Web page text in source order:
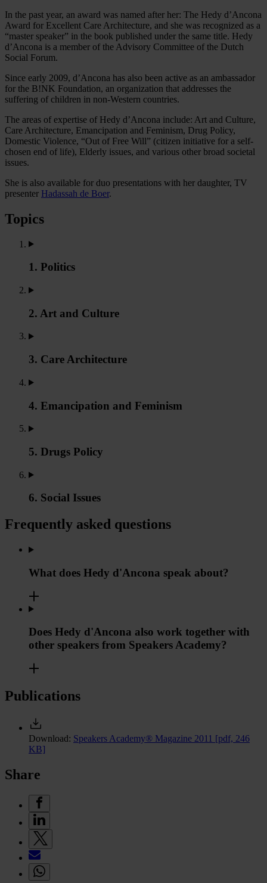
In the past year, an award was named after her: The Hedy d’Ancona
Award for Excellent Care Architecture, and she was recognized as a
“master speaker” in the book published under the same title. Hedy
d’Ancona is a member of the Advisory Committee of the Dutch
Social Forum.
Since early 2009, d’Ancona has also been active as an ambassador
for the B!NK Foundation, an organization that addresses the
suffering of children in non-Western countries.
The areas of expertise of Hedy d’Ancona include: Art and Culture,
Care Architecture, Emancipation and Feminism, Drug Policy,
Domestic Violence, “Out of Free Will” (citizen initiative for a self-
chosen end of life), Elderly issues, and various other broad societal
issues.
She is also available for duo presentations with her daughter, TV
presenter Hadassah de Boer.
Topics
1. Politics
2. Art and Culture
3. Care Architecture
4. Emancipation and Feminism
5. Drugs Policy
6. Social Issues
Frequently asked questions
What does Hedy d'Ancona speak about?
Does Hedy d'Ancona also work together with
other speakers from Speakers Academy?
Publications
Download: Speakers Academy® Magazine 2011 [pdf, 246
KB]
Share